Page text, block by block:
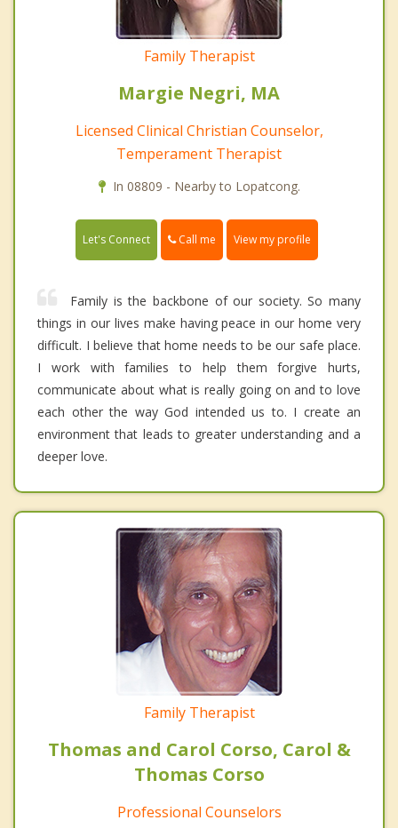
Family Therapist
Margie Negri, MA
Licensed Clinical Christian Counselor,
Temperament Therapist
In 08809 - Nearby to Lopatcong.
Let's Connect Call me View my profile
Family is the backbone of our society. So many
things in our lives make having peace in our home very
difficult. I believe that home needs to be our safe place.
I work with families to help them forgive hurts,
communicate about what is really going on and to love
each other the way God intended us to. I create an
environment that leads to greater understanding and a
deeper love.
Family Therapist
Thomas and Carol Corso, Carol &
Thomas Corso
Professional Counselors